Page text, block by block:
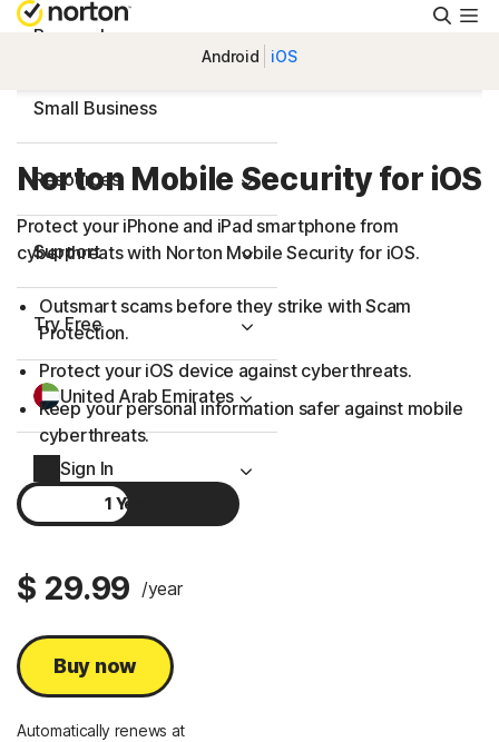
Personal
Small Business
Resources
Support
Try Free
United Arab Emirates
Sign In
Android iOS
Norton Mobile Security for iOS
Protect your iPhone and iPad smartphone from
cyberthreats with Norton Mobile Security for iOS.
Outsmart scams before they strike with Scam
Protection.
Protect your iOS device against cyberthreats.
Keep your personal information safer against mobile
cyberthreats.
1 Year
$ 29.99 /year
Buy now
Automatically renews at